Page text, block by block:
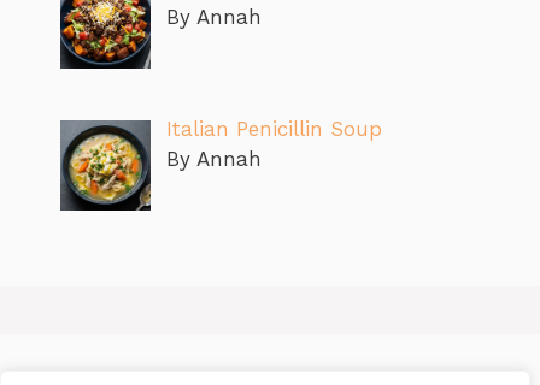
By Annah
Italian Penicillin Soup
By Annah